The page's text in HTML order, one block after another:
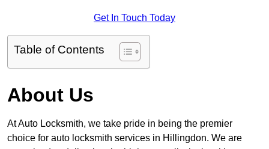
Get In Touch Today
Table of Contents
About Us
At Auto Locksmith, we take pride in being the premier
choice for auto locksmith services in Hillingdon. We are